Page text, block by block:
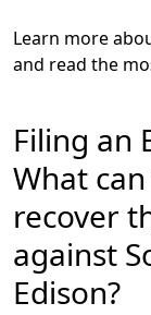
Learn more
and read the
Filing an
What
recover
against
Edison?